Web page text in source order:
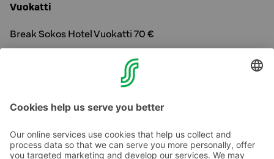
Vuokatti
Break Sokos Hotel Vuokatti 70 €
Original Sokos Hotel Viru 65 €